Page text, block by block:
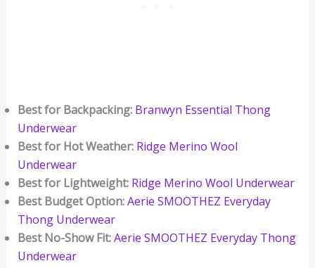
Best for Backpacking: Branwyn Essential Thong
Underwear
Best for Hot Weather: Ridge Merino Wool
Underwear
Best for Lightweight: Ridge Merino Wool Underwear
Best Budget Option:Aerie SMOOTHEZ Everyday
Thong Underwear
Best No-Show Fit:Aerie SMOOTHEZ Everyday Thong
Underwear